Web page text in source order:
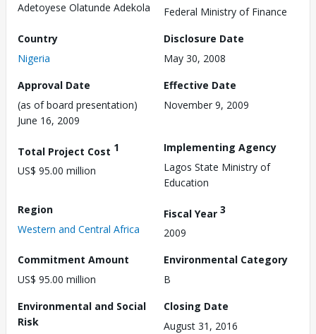
Adetoyese Olatunde Adekola
Federal Ministry of Finance
Country
Nigeria
Disclosure Date
May 30, 2008
Approval Date
(as of board presentation)
June 16, 2009
Effective Date
November 9, 2009
Total Project Cost 1
US$ 95.00 million
Implementing Agency
Lagos State Ministry of
Education
Region
Western and Central Africa
Fiscal Year 3
2009
Commitment Amount
US$ 95.00 million
Environmental Category
B
Environmental and Social
Risk
Closing Date
August 31, 2016